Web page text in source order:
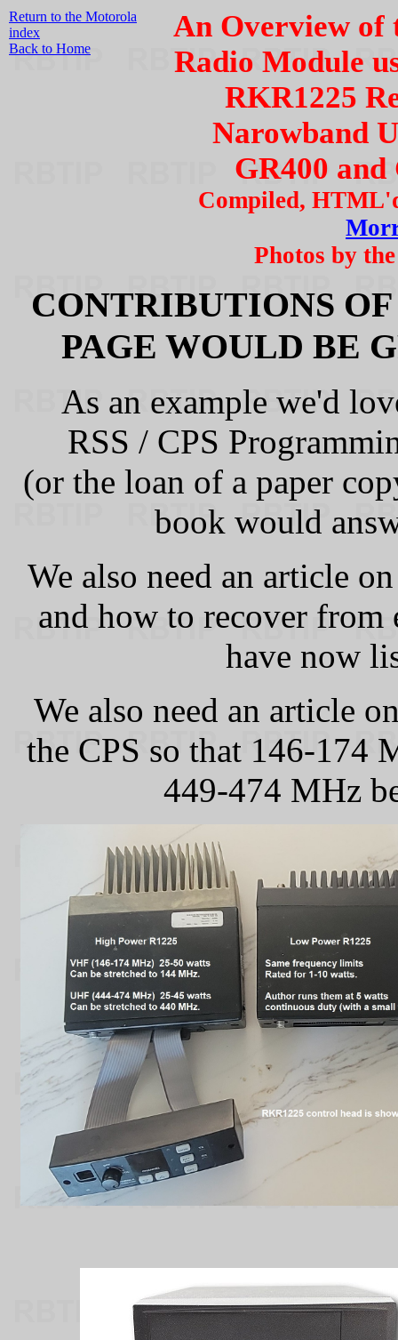
Return to the Motorola
index
Back to Home
An Overview of
Radio Module
RKR1225
Narowband
GR400 and
Compiled,
Photos by
CONTRIBUTIONS
PAGE WOULD BE
As an example we'd
RSS / CPS
(or the loan of a paper
book would
We also need an article
and how to recover from
have now
We also need an article
the CPS so that 146-174
449-474 MHz